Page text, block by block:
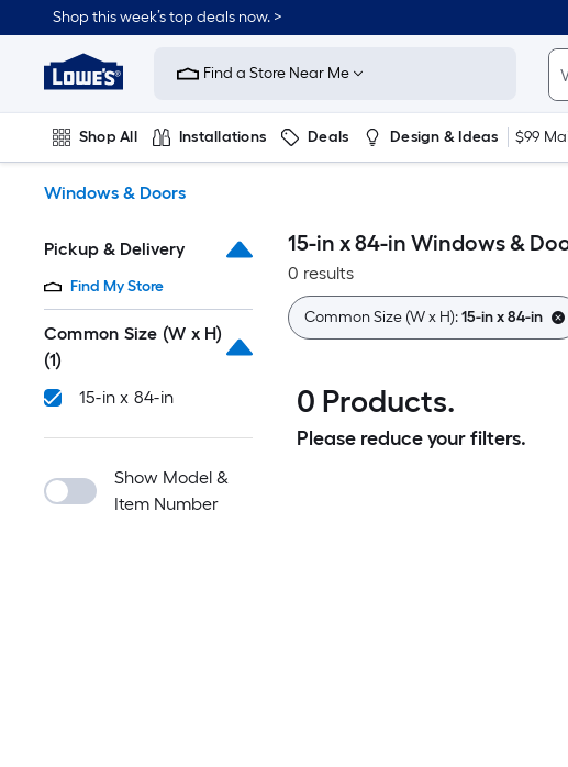
to
content
Shop this week’s top deals now. >
Link
to
Improvement
Home
Page
Find a Store Near Me
Shop All Installations Deals Design & Ideas $99
Windows & Doors
Pickup & Delivery
Find My Store
Common Size (W x H)
(1)
15-in x 84-in
Show Model &
Item Number
15-in x 84-in Windows &
0 results
Common Size (W x H):15-in x 84-in
0 Products.
Please reduce your filters.